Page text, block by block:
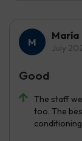
María
July
The staff
too. The
Good